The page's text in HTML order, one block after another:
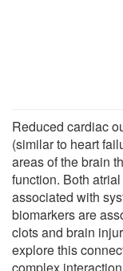
Reduced cardiac
(similar to heart
areas of the brain
function. Both
associated with
biomarkers are
clots and brain
explore this
complex